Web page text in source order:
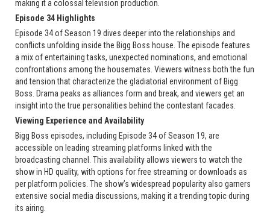
making it a colossal television production.
Episode 34 Highlights
Episode 34 of Season 19 dives deeper into the relationships and
conflicts unfolding inside the Bigg Boss house. The episode features
a mix of entertaining tasks, unexpected nominations, and emotional
confrontations among the housemates. Viewers witness both the fun
and tension that characterize the gladiatorial environment of Bigg
Boss. Drama peaks as alliances form and break, and viewers get an
insight into the true personalities behind the contestant facades.
Viewing Experience and Availability
Bigg Boss episodes, including Episode 34 of Season 19, are
accessible on leading streaming platforms linked with the
broadcasting channel. This availability allows viewers to watch the
show in HD quality, with options for free streaming or downloads as
per platform policies. The show’s widespread popularity also garners
extensive social media discussions, making it a trending topic during
its airing.